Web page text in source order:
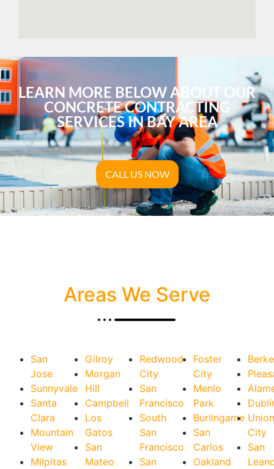
LEARN MORE BELOW ABOUT OUR
CONCRETE CONTRACTING
SERVICES IN BAY AREA
CALL US NOW
Areas We Serve
San
Jose
Sunnyvale
Santa
Clara
Mountain
View
Milpitas
Gilroy
Morgan
Hill
Campbell
Los
Gatos
San
Mateo
Redwood
City
San
Francisco
South
San
Francisco
San
Foster
City
Menlo
Park
Burlingame
San
Carlos
Oakland
City
San